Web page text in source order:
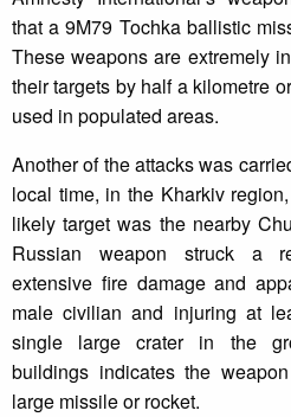
that a 9M79 Tochka ballistic
These weapons are extremely
their targets by half a kilometre
used in populated areas.
Another of the attacks was
local time, in the Kharkiv
likely target was the nearby
Russian weapon struck a
extensive fire damage and
male civilian and injuring at
single large crater in the
buildings indicates the
large missile or rocket.